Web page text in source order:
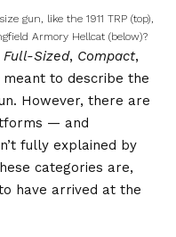
gun, like the 1911 TRP (top),
Armory Hellcat (below)?
Full-Sized, Compact,
to describe the
However, there are
— and
fully explained by
categories are,
have arrived at the